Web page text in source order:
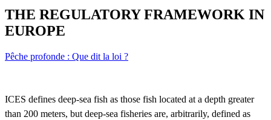
THE REGULATORY FRAMEWORK IN
EUROPE
Pêche profonde : Que dit la loi ?
ICES defines deep-sea fish as those fish located at a depth greater
than 200 meters, but deep-sea fisheries are, arbitrarily, defined as